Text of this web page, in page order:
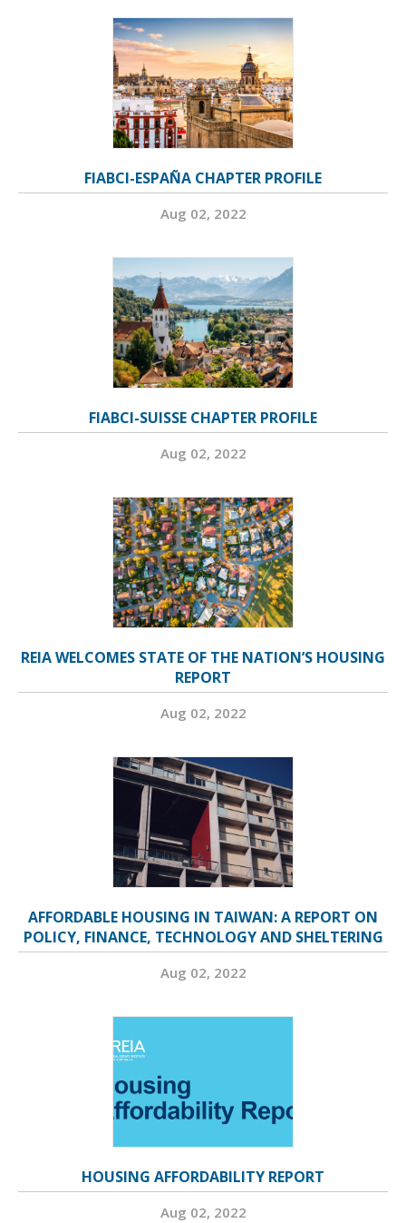
FIABCI-ESPAÑA CHAPTER PROFILE
Aug 02, 2022
FIABCI-SUISSE CHAPTER PROFILE
Aug 02, 2022
REIA WELCOMES STATE OF THE NATION’S HOUSING
REPORT
Aug 02, 2022
AFFORDABLE HOUSING IN TAIWAN: A REPORT ON
POLICY, FINANCE, TECHNOLOGY AND SHELTERING
Aug 02, 2022
HOUSING AFFORDABILITY REPORT
Aug 02, 2022